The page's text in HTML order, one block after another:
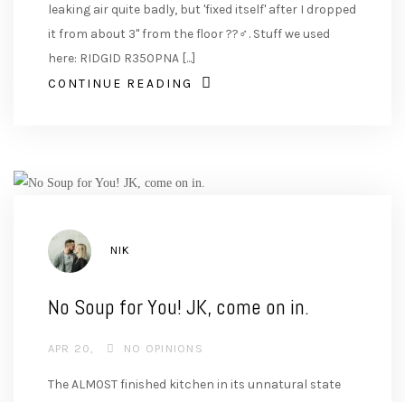
leaking air quite badly, but 'fixed itself' after I dropped
it from about 3" from the floor ??‍♂️. Stuff we used
here: RIDGID R350PNA [...]
CONTINUE READING
AUTHOR
NIK
No Soup for You! JK, come on in.
APR 20 NO OPINIONS
The ALMOST finished kitchen in its unnatural state